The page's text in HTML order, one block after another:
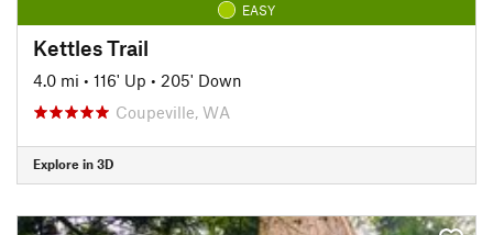
EASY
Kettles Trail
4.0 mi • 116' Up • 205' Down
Coupeville, WA
Explore in 3D